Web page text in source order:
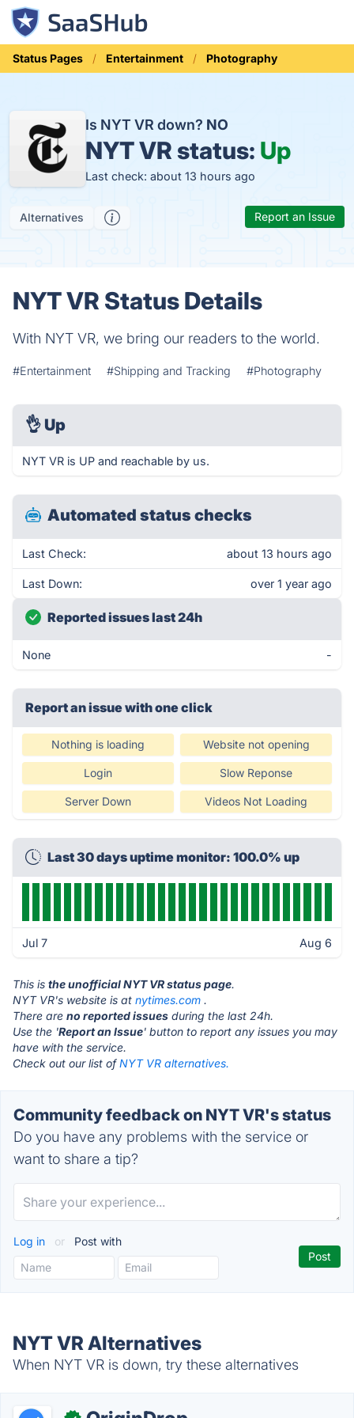
Status Pages Entertainment Photography
Is NYT VR down? NO
NYT VR status: Up
Last check: about 13 hours ago
Alternatives Report an Issue
NYT VR Status Details
With NYT VR, we bring our readers to the world.
#Entertainment #Shipping and Tracking #Photography
👌 Up
NYT VR is UP and reachable by us.
Automated status checks
Last Check: about 13 hours ago
Last Down: over 1 year ago
Reported issues last 24h
None -
Report an issue with one click
Nothing is loading Website not opening
Login Slow Reponse
Server Down Videos Not Loading
Last 30 days uptime monitor: 100.0% up
Jul 7 Aug 6
This is the unofficial NYT VR status page.
NYT VR's website is at nytimes.com .
There are no reported issues during the last 24h.
Use the 'Report an Issue' button to report any issues you may
have with the service.
Check out our list ofNYT VR alternatives.
Community feedback on NYT VR's status
Do you have any problems with the service or
want to share a tip?
Log in or Post with
NYT VR Alternatives
When NYT VR is down, try these alternatives